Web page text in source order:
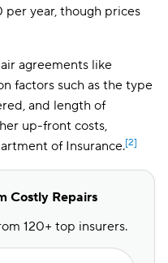
per year, though prices
agreements like
factors such as the type
and length of
up-front costs,
of Insurance.[2]
Costly Repairs
120+ top insurers.